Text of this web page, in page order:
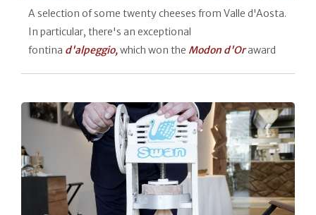
A selection of some twenty cheeses from Valle d'Aosta.
In particular, there's an exceptional
fontina d'alpeggio,which won the Modon d'Oraward